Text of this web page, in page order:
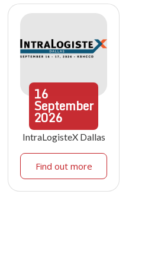
16
September
2026
IntraLogisteX Dallas
Find out more